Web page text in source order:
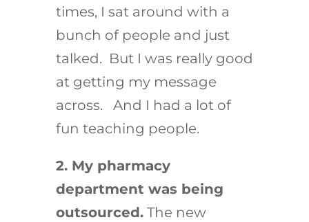
times, I sat around with a
bunch of people and just
talked. But I was really good
at getting my message
across. And I had a lot of
fun teaching people.
2. My pharmacy
department was being
outsourced.The new